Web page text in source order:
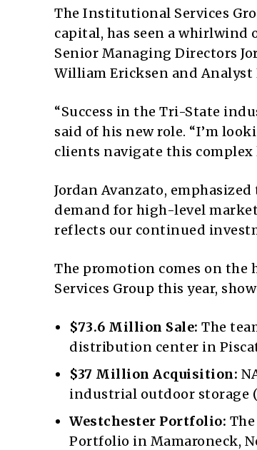
The Institutional Services
capital, has seen a whirlwind
Senior Managing Directors
William Ericksen and Analyst
“Success in the Tri-State
said of his new role. “I’m
clients navigate this complex
Jordan Avanzato,
demand for high-level
reflects our continued
The promotion comes on the
Services Group this year,
$73.6 Million Sale: The
distribution center in
$37 Million Acquisition:
industrial outdoor storage
Westchester Portfolio:
Portfolio in Mamaroneck,